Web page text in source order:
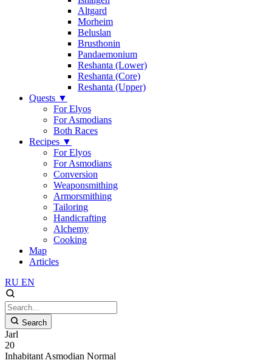
Altgard
Morheim
Beluslan
Brusthonin
Pandaemonium
Reshanta (Lower)
Reshanta (Core)
Reshanta (Upper)
Quests ▼
For Elyos
For Asmodians
Both Races
Recipes ▼
For Elyos
For Asmodians
Conversion
Weaponsmithing
Armorsmithing
Tailoring
Handicrafting
Alchemy
Cooking
Map
Articles
RU EN
Search
Jarl
20
Inhabitant Asmodian Normal